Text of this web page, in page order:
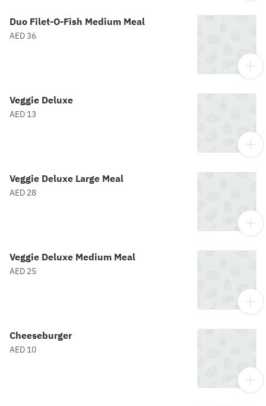
Duo Filet-O-Fish Medium Meal
AED 36
Veggie Deluxe
AED 13
Veggie Deluxe Large Meal
AED 28
Veggie Deluxe Medium Meal
AED 25
Cheeseburger
AED 10